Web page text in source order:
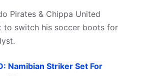
Pirates & Chippa United
to switch his soccer boots for
Namibian Striker Set For